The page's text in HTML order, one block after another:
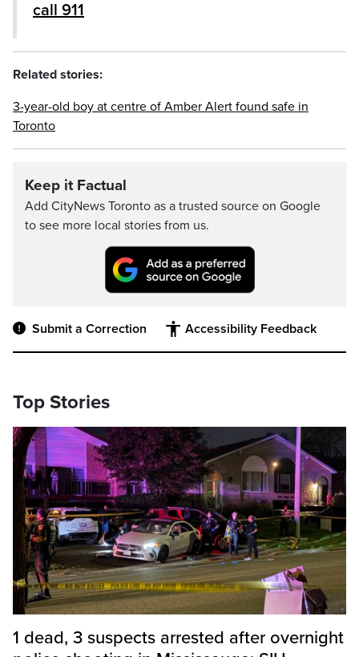
call 911
Related stories:
3-year-old boy at centre of Amber Alert found safe in
Toronto
Keep it Factual
Add CityNews Toronto as a trusted source on Google
to see more local stories from us.
Submit a Correction Accessibility Feedback
Top Stories
1 dead, 3 suspects arrested after overnight